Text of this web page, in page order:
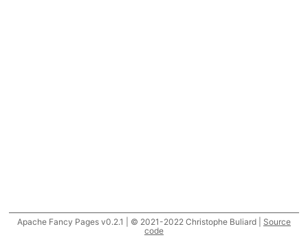
Apache Fancy Pages v0.2.1 | © 2021-2022 Christophe Buliard | Source
code